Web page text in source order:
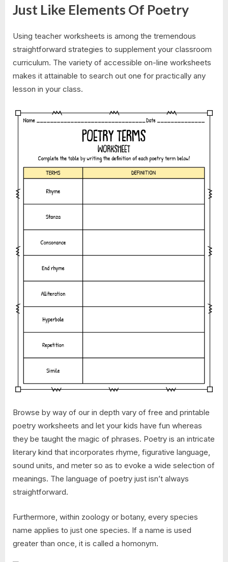
Just Like Elements Of Poetry
Using teacher worksheets is among the tremendous
straightforward strategies to supplement your classroom
curriculum. The variety of accessible on-line worksheets
makes it attainable to search out one for practically any
lesson in your class.
Browse by way of our in depth vary of free and printable
poetry worksheets and let your kids have fun whereas
they be taught the magic of phrases. Poetry is an intricate
literary kind that incorporates rhyme, figurative language,
sound units, and meter so as to evoke a wide selection of
meanings. The language of poetry just isn’t always
straightforward.
Furthermore, within zoology or botany, every species
name applies to just one species. If a name is used
greater than once, it is called a homonym.